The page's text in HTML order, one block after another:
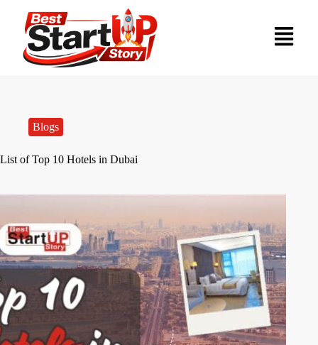
Blogs
List of Top 10 Hotels in Dubai